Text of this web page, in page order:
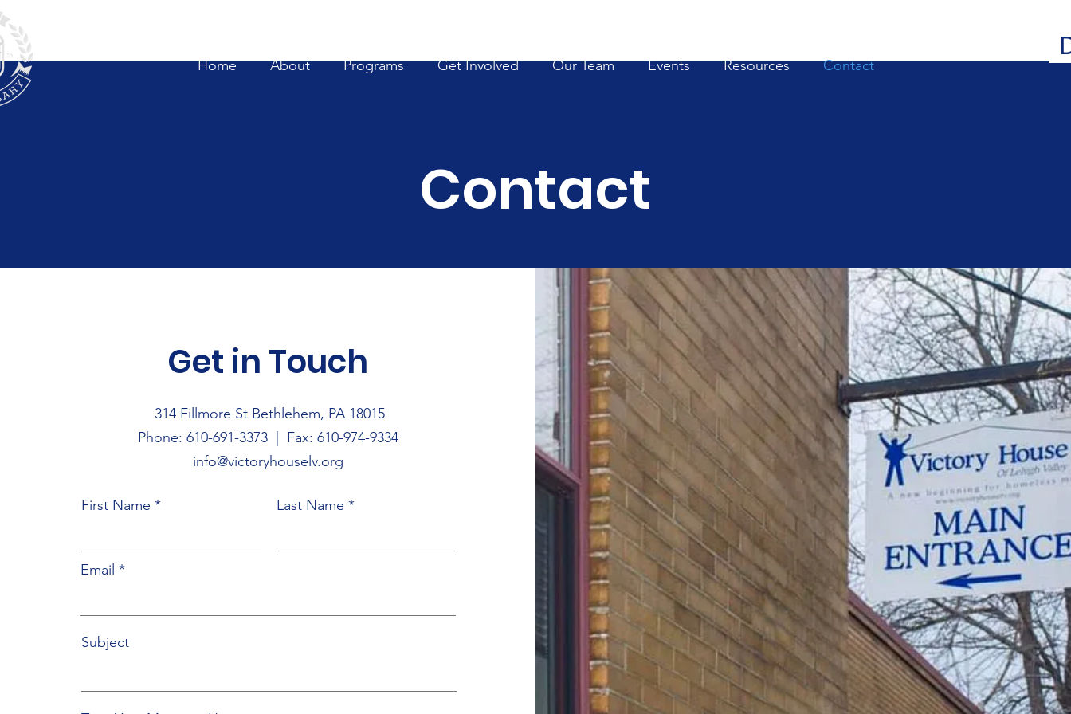
Home About Programs Get Involved Our Team Events Resources Contact
Contact
Get in Touch
314 Fillmore St Bethlehem, PA 18015
Phone: 610-691-3373| Fax: 610-974-9334
info@victoryhouselv.org
First Name Last Name
Email
Subject